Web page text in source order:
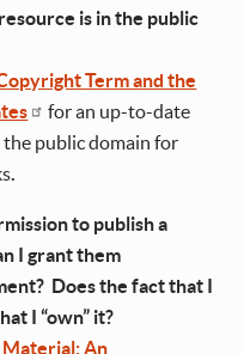
is in the public
Term and the
for an up-to-date
public domain for
.
to publish a
I grant them
Does the fact that I
I “own” it?
An